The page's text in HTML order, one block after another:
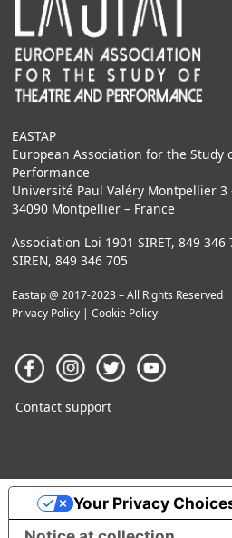
EASTAP
European Association for the Study
Performance
Université Paul Valéry Montpellier 3
34090 Montpellier – France
Association Loi 1901 SIRET, 849 346
SIREN, 849 346 705
Eastap @ 2017-2023 – All Rights Reserved
Privacy Policy| Cookie Policy
Contact support
Your Privacy